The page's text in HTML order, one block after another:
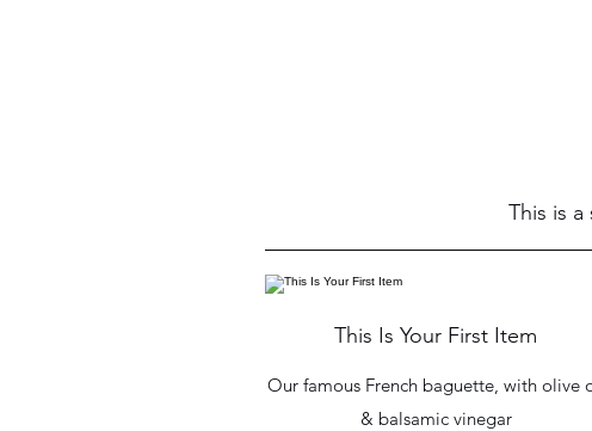
This is
This Is Your First Item
Our famous French baguette, with olive
& balsamic vinegar